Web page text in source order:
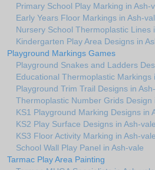
Primary School Play Marking in Ash-
Early Years Floor Markings in Ash-
Nursery School Thermoplastic Lines
Kindergarten Play Area Designs in
Playground Markings Games
Playground Snakes and Ladders
Educational Thermoplastic Markings
Playground Trim Trail Designs in
Thermoplastic Number Grids Design
KS1 Playground Marking Designs in
KS2 Play Surface Designs in Ash-vale
KS3 Floor Activity Marking in Ash-vale
School Wall Play Panel in Ash-vale
Tarmac Play Area Painting